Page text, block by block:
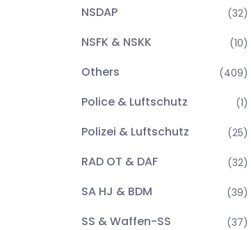
NSDAP (32)
NSFK & NSKK (10)
Others (409)
Police & Luftschutz (1)
Polizei & Luftschutz (25)
RAD OT & DAF (32)
SA HJ & BDM (39)
SS & Waffen-SS (37)